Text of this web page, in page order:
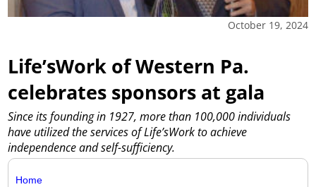
October 19, 2024
Life’sWork of Western Pa.
celebrates sponsors at gala
Since its founding in 1927, more than 100,000 individuals
have utilized the services of Life’sWork to achieve
independence and self-sufficiency.
Home